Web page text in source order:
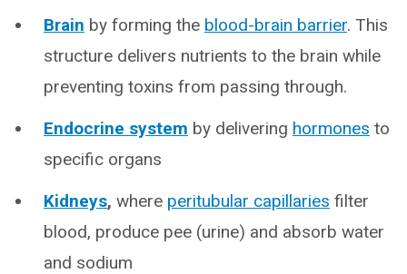
Brain by forming the blood-brain barrier. This
structure delivers nutrients to the brain while
preventing toxins from passing through.
Endocrine system by delivering hormones to
specific organs
Kidneys, where peritubular capillaries filter
blood, produce pee (urine) and absorb water
and sodium